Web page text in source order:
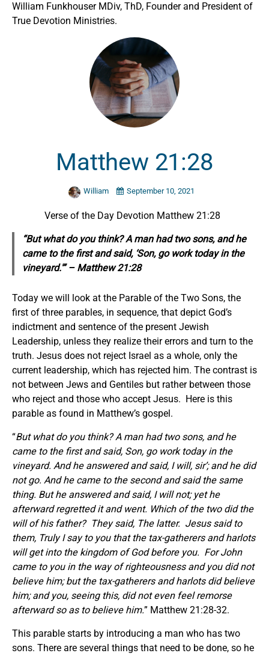
William Funkhouser MDiv, ThD, Founder and President of
True Devotion Ministries.
Matthew 21:28
William September 10, 2021
Verse of the Day Devotion Matthew 21:28
“But what do you think? A man had two sons, and he
came to the first and said, ‘Son, go work today in the
vineyard.'” – Matthew 21:28
Today we will look at the Parable of the Two Sons, the
first of three parables, in sequence, that depict God’s
indictment and sentence of the present Jewish
Leadership, unless they realize their errors and turn to the
truth. Jesus does not reject Israel as a whole, only the
current leadership, which has rejected him. The contrast is
not between Jews and Gentiles but rather between those
who reject and those who accept Jesus. Here is this
parable as found in Matthew’s gospel.
“But what do you think? A man had two sons, and he
came to the first and said, Son, go work today in the
vineyard. And he answered and said, I will, sir’; and he did
not go. And he came to the second and said the same
thing. But he answered and said, I will not; yet he
afterward regretted it and went. Which of the two did the
will of his father? They said, The latter. Jesus said to
them, Truly I say to you that the tax-gatherers and harlots
will get into the kingdom of God before you. For John
came to you in the way of righteousness and you did not
believe him; but the tax-gatherers and harlots did believe
him; and you, seeing this, did not even feel remorse
afterward so as to believe him.” Matthew 21:28-32.
This parable starts by introducing a man who has two
sons. There are several things that need to be done, so he